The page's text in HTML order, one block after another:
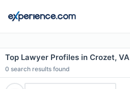
Top Lawyer Profiles in Crozet, VA
0 search results found